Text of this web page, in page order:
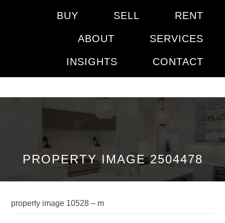
BUY SELL RENT
ABOUT SERVICES
INSIGHTS CONTACT
PROPERTY IMAGE 2504478
property image 10528 – m